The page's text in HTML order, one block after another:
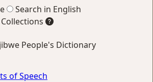
Search in English
People's Dictionary
of Speech